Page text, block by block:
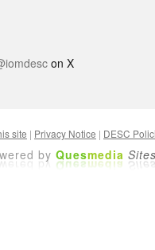
on X
site | Privacy Notice | DESC
by Quesmedia Sites